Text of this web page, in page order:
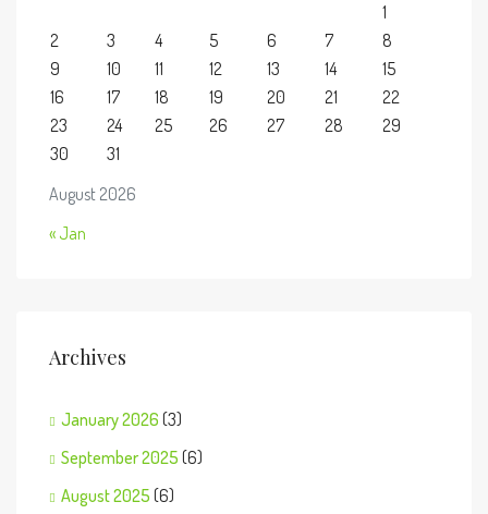
August 2026
1
2
3 4 5 6 7
8
9
10 11 12 13 14
15
16
17 18 19 20 21
22
23
24 25 26 27 28
29
30
31
« Jan
Archives
January 2026 (3)
September 2025 (6)
August 2025 (6)